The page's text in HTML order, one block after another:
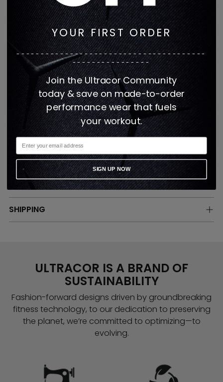
breathable design layers perfectly over tops or acts
as the ideal mid-layer. Our women's zip up jacket is
fitted and has hidden pockets.
Fabric: 84% Nylon 8% Lycra
This item is made when ordered
Made in the USA
UPF50
Comfort stretch fabric for optimal
performance
SHIPPING
ULTRACOR IS A BRAND OF
SUSTAINABILITY
Fashion-forward designs driven by groundbreaking
fitness technology, to our dedication to preserving
the planet, we’re committed to optimizing—to
evolving.
YOUR FIRST ORDER
---------------------------------------
----------------
Join the Ultracor Community
today & save on made-to-order
performance wear that fuels
your workout.
SIGN UP NOW